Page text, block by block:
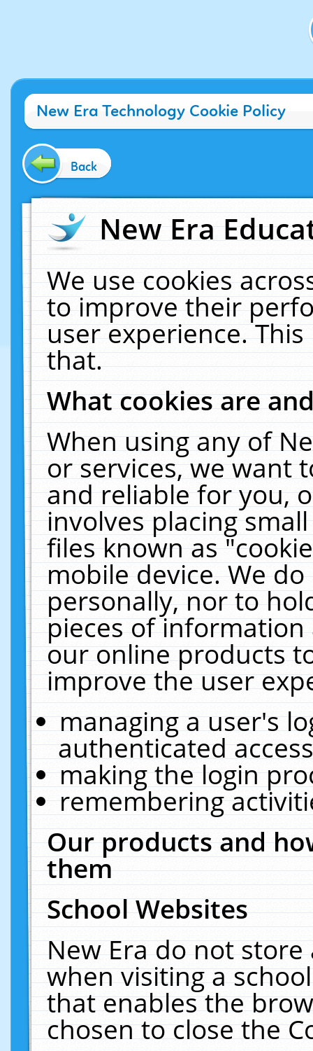
New Era Technology Cookie Policy
Back
New Era
We use cookies
to improve their
user experience.
that.
What cookies are
When using any of
or services, we want
and reliable for you,
involves placing
files known as
mobile device. We
personally, nor to
pieces of
our online products
improve the user
managing a user's
authenticated
making the login
remembering
Our products and
them
School Websites
New Era do not
when visiting a
that enables the
chosen to close the